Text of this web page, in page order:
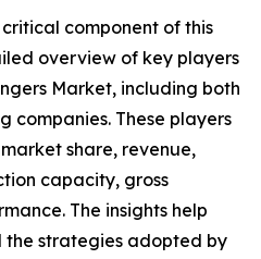
component of this
overview of key players
Market, including both
companies. These players
share, revenue,
capacity, gross
The insights help
the strategies adopted by